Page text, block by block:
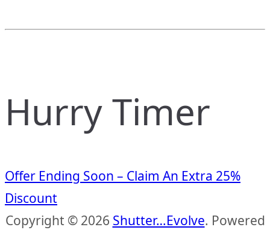
Hurry Timer
Offer Ending Soon – Claim An Extra 25%
Discount
Copyright © 2026 Shutter…Evolve. Powered